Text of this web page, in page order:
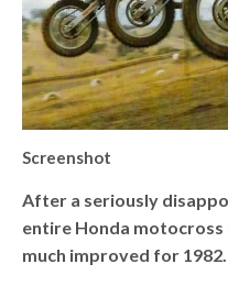
Screenshot
After a seriously
entire Honda motocross
much improved for